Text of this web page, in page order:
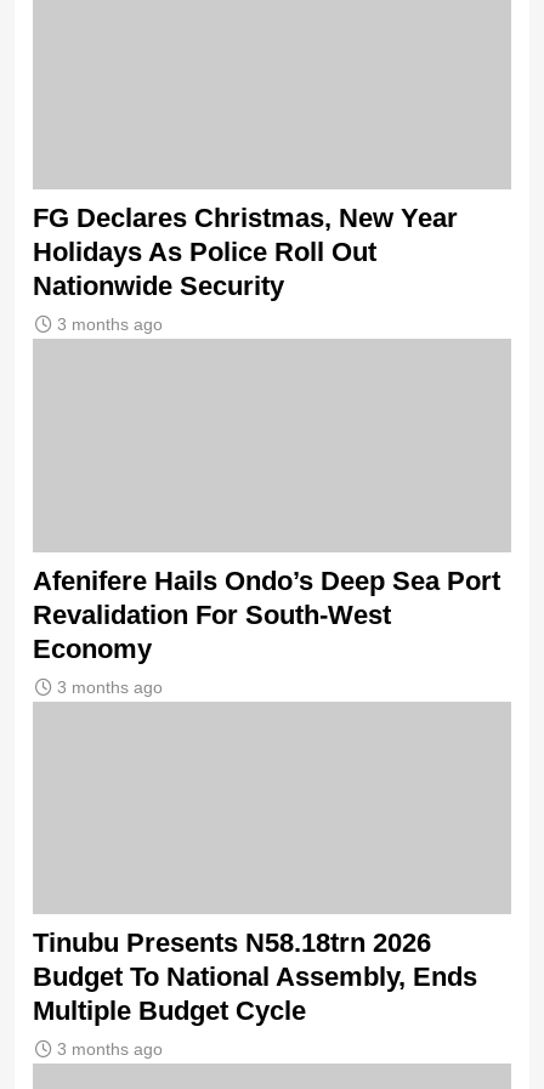
FG Declares Christmas, New Year
Holidays As Police Roll Out
Nationwide Security
3 months ago
Afenifere Hails Ondo’s Deep Sea Port
Revalidation For South-West
Economy
3 months ago
Tinubu Presents N58.18trn 2026
Budget To National Assembly, Ends
Multiple Budget Cycle
3 months ago